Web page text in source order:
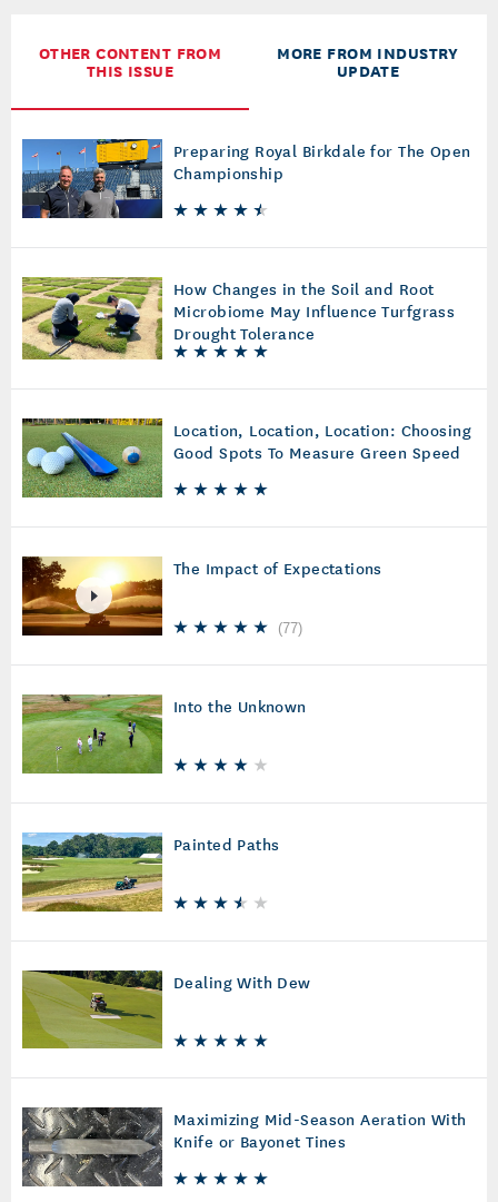
OTHER CONTENT FROM
THIS ISSUE
MORE FROM INDUSTRY
UPDATE
Preparing Royal Birkdale for The Open
Championship
How Changes in the Soil and Root
Microbiome May Influence Turfgrass
Drought Tolerance
Location, Location, Location: Choosing
Good Spots To Measure Green Speed
The Impact of Expectations
(77)
Into the Unknown
Painted Paths
Dealing With Dew
Maximizing Mid-Season Aeration With
Knife or Bayonet Tines